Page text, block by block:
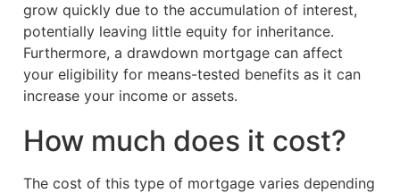
grow quickly due to the accumulation of interest,
potentially leaving little equity for inheritance.
Furthermore, a drawdown mortgage can affect
your eligibility for means-tested benefits as it can
increase your income or assets.
How much does it cost?
The cost of this type of mortgage varies depending